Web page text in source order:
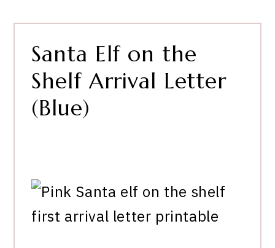
Santa Elf on the
Shelf Arrival Letter
(Blue)